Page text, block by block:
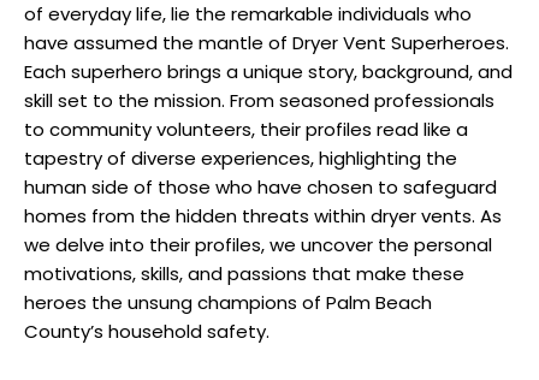
of everyday life, lie the remarkable individuals who
have assumed the mantle of Dryer Vent Superheroes.
Each superhero brings a unique story, background, and
skill set to the mission. From seasoned professionals
to community volunteers, their profiles read like a
tapestry of diverse experiences, highlighting the
human side of those who have chosen to safeguard
homes from the hidden threats within dryer vents. As
we delve into their profiles, we uncover the personal
motivations, skills, and passions that make these
heroes the unsung champions of Palm Beach
County’s household safety.